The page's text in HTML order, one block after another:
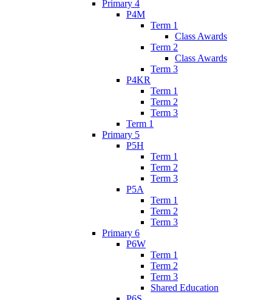
Primary 4
P4M
Term 1
Class Awards
Term 2
Class Awards
Term 3
P4KR
Term 1
Term 2
Term 3
Term 1
Primary 5
P5H
Term 1
Term 2
Term 3
P5A
Term 1
Term 2
Term 3
Primary 6
P6W
Term 1
Term 2
Term 3
Shared Education